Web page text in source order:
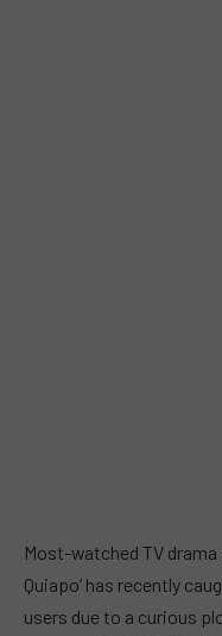
Most-watched TV drama
Quiapo’ has recently
users due to a curious